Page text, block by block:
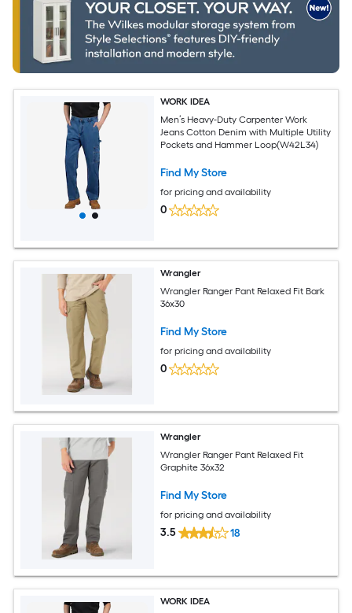
WORK IDEA
Men’s Heavy-Duty Carpenter Work
Jeans Cotton Denim with Multiple Utility
Pockets and Hammer Loop(W42L34)
Find My Store
for pricing and availability
0
Wrangler
Wrangler Ranger Pant Relaxed Fit Bark
36x30
Find My Store
for pricing and availability
0
Wrangler
Wrangler Ranger Pant Relaxed Fit
Graphite 36x32
Find My Store
for pricing and availability
3.5 18
WORK IDEA